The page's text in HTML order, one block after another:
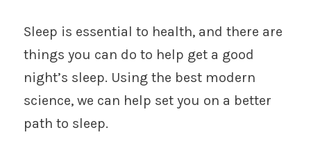
Sleep is essential to health, and there are
things you can do to help get a good
night’s sleep. Using the best modern
science, we can help set you on a better
path to sleep.